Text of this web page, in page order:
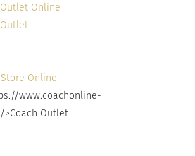
Neurodiversity is the
Secret for Many to
Online
Online
www.coachonline-
Outlet